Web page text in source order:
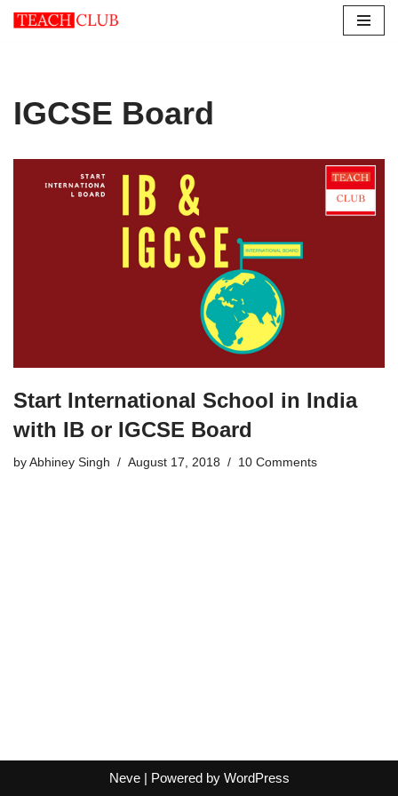
IGCSE Board
Start International School in India
with IB or IGCSE Board
by Abhiney Singh August 17, 2018 10 Comments
Neve| Powered by WordPress